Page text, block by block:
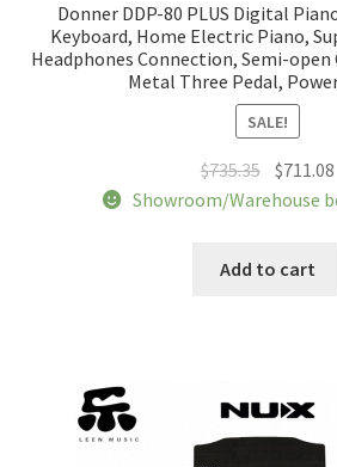
Donner DDP-80 PLUS Digital
Keyboard, Home Electric Piano,
Headphones Connection, Semi-open
Metal Three Pedal,
SALE!
$735.35 Original
price
$735.35.
$711.08
Showroom/Warehouse
Add to cart